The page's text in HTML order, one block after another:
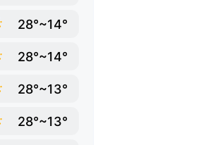
28°~14°
28°~14°
28°~13°
28°~13°